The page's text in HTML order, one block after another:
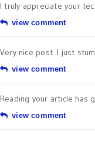
I truly appreciate your
view comment
Very nice post. I just
view comment
Reading your article has
view comment